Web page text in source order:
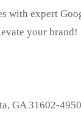
with expert
your brand!
GA 31602-4950